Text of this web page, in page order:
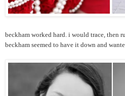
beckham worked hard. i would trace, then
beckham seemed to have it down and